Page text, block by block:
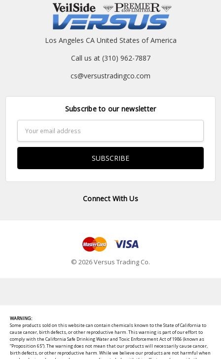
Los Angeles CA United States of America
Call us at (310) 962-7887
cs@versustradingco.com
Subscribe to our newsletter
Address
Connect With Us
© 2026 Versus Trading Co.
WARNING:
Some products sold on this website can contain chemicals known to the State of California to
cause cancer, birth defects, or other reproductive harm. This warning is part of our effort to
comply with the California Safe Drinking Water and Toxic Enforcement Act of 1986 (known as
“Proposition 65”). The warning does not mean that our products will necessarily cause cancer,
birth defects, or other reproductive harm. While we believe our products are not harmful when